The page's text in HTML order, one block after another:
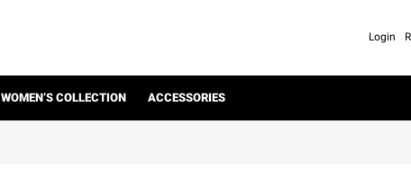
Login
WOMEN’S COLLECTION ACCESSORIES